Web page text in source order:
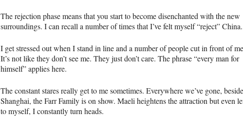
The rejection phase means that you start to become disenchanted with the new
surroundings. I can recall a number of times that I’ve felt myself “reject” China.
I get stressed out when I stand in line and a number of people cut in front of
It’s not like they don’t see me. They just don’t care. The phrase “every man for
himself” applies here.
The constant stares really get to me sometimes. Everywhere we’ve gone,
Shanghai, the Farr Family is on show. Maeli heightens the attraction but even
to myself, I constantly turn heads.